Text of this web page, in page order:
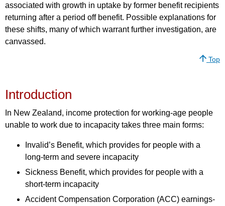
associated with growth in uptake by former benefit recipients
returning after a period off benefit. Possible explanations for
these shifts, many of which warrant further investigation, are
canvassed.
Top
Introduction
In New Zealand, income protection for working-age people
unable to work due to incapacity takes three main forms:
Invalid’s Benefit, which provides for people with a
long-term and severe incapacity
Sickness Benefit, which provides for people with a
short-term incapacity
Accident Compensation Corporation (ACC) earnings-